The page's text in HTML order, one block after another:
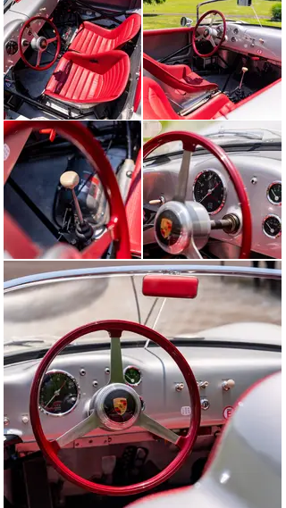
Classic—demonstrating not only its authenticity, but
also its mechanical health.
Today, 718-060 is offered as one of the finest and most
authentic Porsche Spyders of its era. Retaining its
original Wendler-built aluminum bodywork numbers-
matching competition engine, and benefiting from a
continuous chain of respected ownership, this RS 60
presents a rare opportunity to acquire a truly
significant piece of Porsche’s competition legacy.